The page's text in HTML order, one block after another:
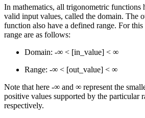
In mathematics, all trigonometric functions
valid input values, called the domain. The
function also have a defined range. For
range are as follows:
Domain: -∞ < [in_value] < ∞
Range: -∞ < [out_value] < ∞
Note that here -∞ and ∞ represent the
positive values supported by the particular
respectively.